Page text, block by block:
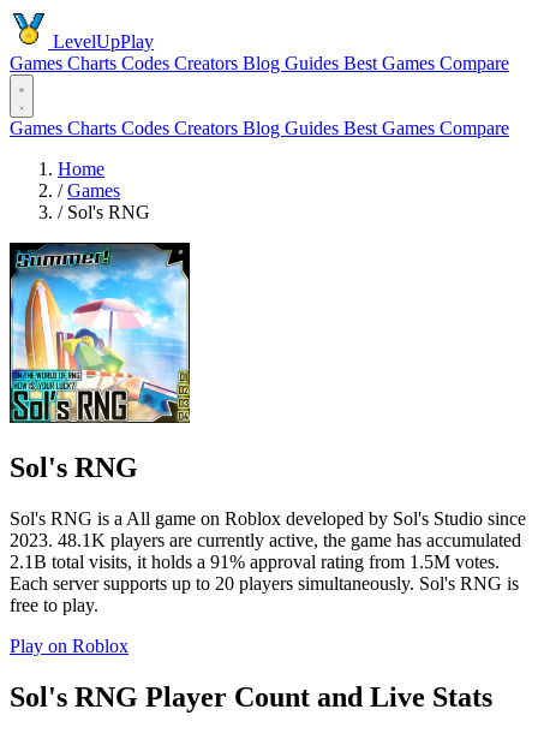
LevelUpPlay
Games Charts Codes Creators Blog Guides Best Games Compare
Games Charts Codes Creators Blog Guides Best Games Compare
Home
/ Games
/ Sol's RNG
Sol's RNG
Sol's RNG is a All game on Roblox developed by Sol's Studio since
2023. 48.1K players are currently active, the game has accumulated
2.1B total visits, it holds a 91% approval rating from 1.5M votes.
Each server supports up to 20 players simultaneously. Sol's RNG is
free to play.
Play on Roblox
Sol's RNG Player Count and Live Stats